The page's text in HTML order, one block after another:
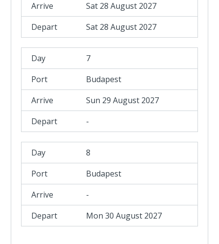
Sat 28 August 2027
Sat 28 August 2027
7
Budapest
Sun 29 August 2027
-
8
Budapest
-
Mon 30 August 2027